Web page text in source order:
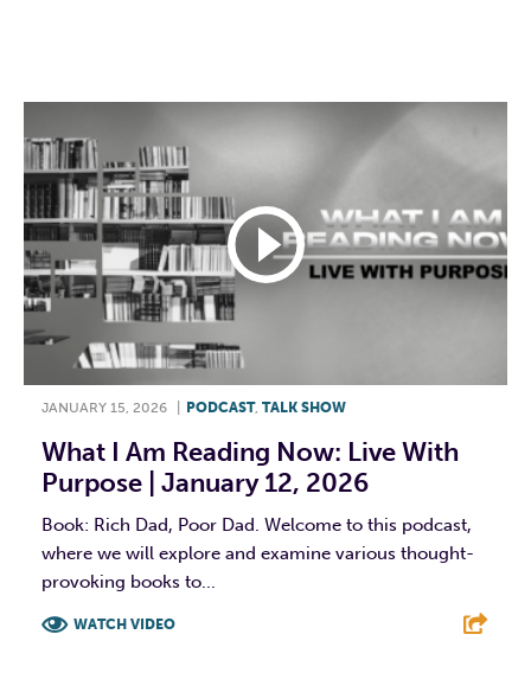
JANUARY 15, 2026 PODCAST, TALK SHOW
What I Am Reading Now: Live With
Purpose | January 12, 2026
Book: Rich Dad, Poor Dad. Welcome to this podcast,
where we will explore and examine various thought-
provoking books to...
WATCH VIDEO